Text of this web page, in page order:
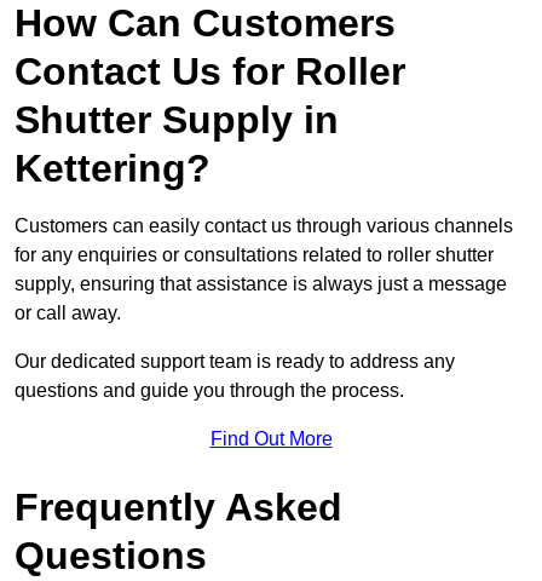
How Can Customers
Contact Us for Roller
Shutter Supply in
Kettering?
Customers can easily contact us through various channels
for any enquiries or consultations related to roller shutter
supply, ensuring that assistance is always just a message
or call away.
Our dedicated support team is ready to address any
questions and guide you through the process.
Find Out More
Frequently Asked
Questions